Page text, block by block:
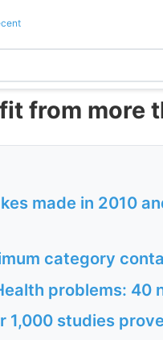
from more
made in 2010
category
problems: 40
1,000 studies